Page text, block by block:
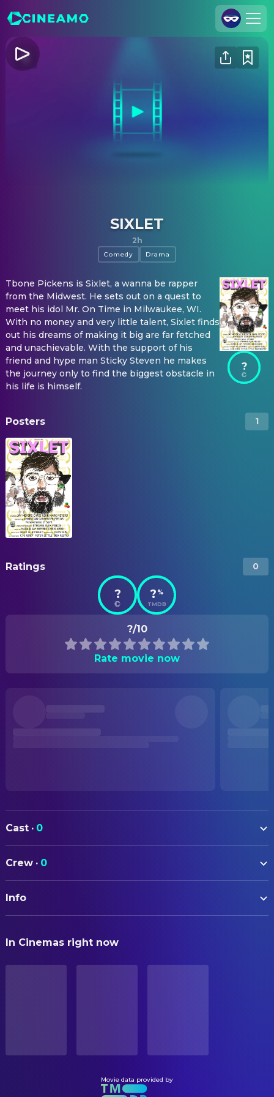
SIXLET
2h
Comedy Drama
Tbone Pickens is Sixlet, a wanna be rapper
from the Midwest. He sets out on a quest to
meet his idol Mr. On Time in Milwaukee, WI.
With no money and very little talent, Sixlet finds
out his dreams of making it big are far fetched
and unachievable. With the support of his
friend and hype man Sticky Steven he makes
the journey only to find the biggest obstacle in
his life is himself.
?
Posters 1
Ratings 0
? ? %
TMDB
?/10
Rate movie now
Cast · 0
Crew · 0
Info
SIXLET
In Cinemas right now
Movie data provided by